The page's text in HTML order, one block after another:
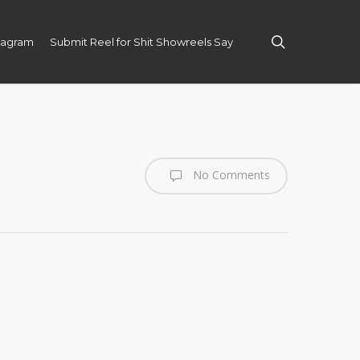
Submit Reel for Shit Showreels Say
No Comments